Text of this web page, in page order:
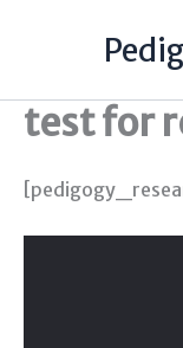
test for